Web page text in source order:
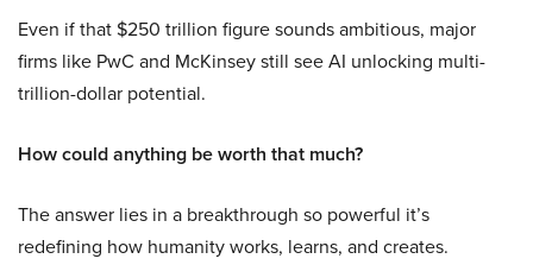
Even if that $250 trillion figure sounds ambitious, major
firms like PwC and McKinsey still see AI unlocking multi-
trillion-dollar potential.
How could anything be worth that much?
The answer lies in a breakthrough so powerful it’s
redefining how humanity works, learns, and creates.